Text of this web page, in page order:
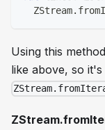
  ZStream
.
Using this
like above, so